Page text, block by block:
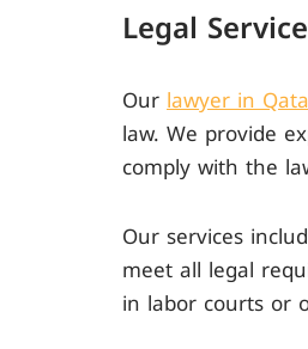
Legal
Ourlawyer in
law. We provide
comply with the
Our services
meet all legal
in labor courts or